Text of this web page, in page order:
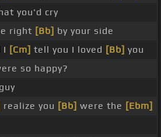
you'd cry
right [Bb] by your side
I [Cm] tell you I loved [Bb] you
so happy?
realize you [Bb] were the [Ebm]